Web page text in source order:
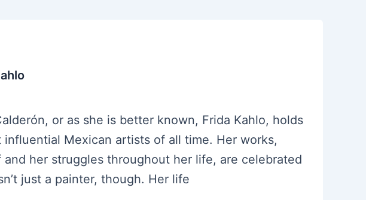
or as she is better known, Frida Kahlo, holds
Mexican artists of all time. Her works,
her struggles throughout her life, are celebrated
just a painter, though. Her life